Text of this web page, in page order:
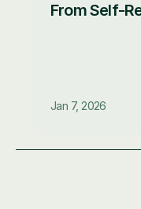
From Self-
Jan 7, 2026